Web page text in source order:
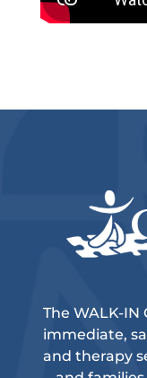
The WALK-IN
immediate,
and therapy